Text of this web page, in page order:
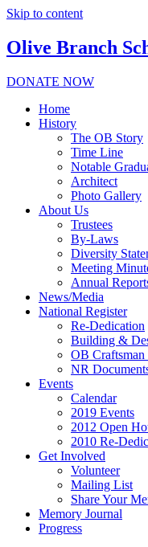
Skip to content
Olive Branch
DONATE NOW
Home
History
The OB Story
Time Line
Notable
Architect
Photo Gallery
About Us
Trustees
By-Laws
Diversity
Meeting
Annual
News/Media
National Register
Re-Dedication
Building &
OB Craftsman
NR
Events
Calendar
2019 Events
2012 Open
2010 Re-
Get Involved
Volunteer
Mailing List
Share Your
Memory Journal
Progress